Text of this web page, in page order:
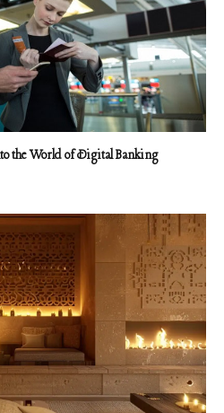
the World of Digital Banking